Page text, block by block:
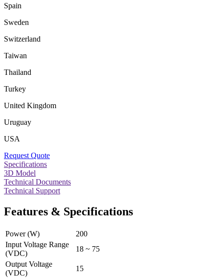
Spain
Sweden
Switzerland
Taiwan
Thailand
Turkey
United Kingdom
Uruguay
USA
Request Quote
Specifications
3D Model
Technical Documents
Technical Support
Features & Specifications
Power (W)
200
Input Voltage Range
(VDC)
18 ~ 75
Output Voltage
(VDC)
15